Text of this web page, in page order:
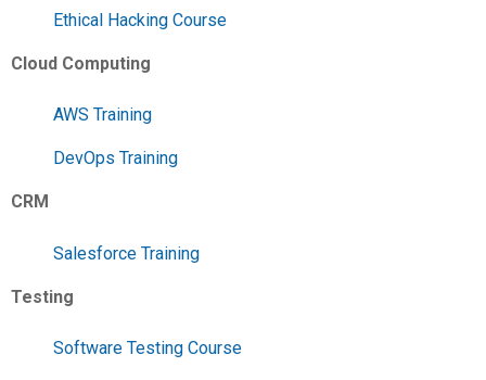
Ethical Hacking Course
Cloud Computing
AWS Training
DevOps Training
CRM
Salesforce Training
Testing
Software Testing Course